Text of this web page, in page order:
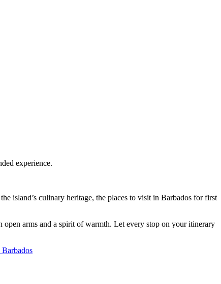
experience.
island’s culinary heritage, the places to visit in Barbados for first
arms and a spirit of warmth. Let every stop on your itinerary